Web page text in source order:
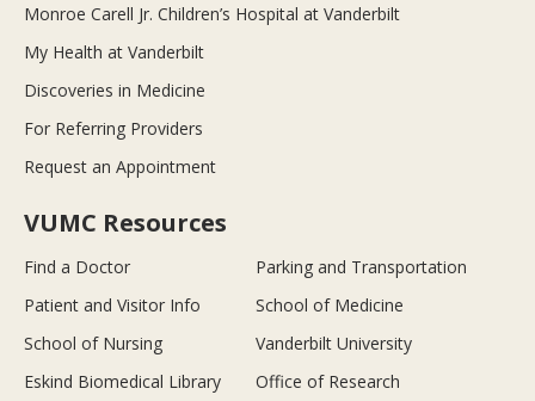
Monroe Carell Jr. Children’s Hospital at Vanderbilt
My Health at Vanderbilt
Discoveries in Medicine
For Referring Providers
Request an Appointment
VUMC Resources
Find a Doctor
Parking and Transportation
Patient and Visitor Info
School of Medicine
School of Nursing
Vanderbilt University
Eskind Biomedical Library
Office of Research